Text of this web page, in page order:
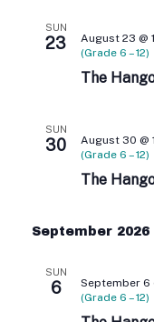
SUN
23
The
August 23 @
(Grade 6 – 12)
SUN
30
The
August 30 @
(Grade 6 – 12)
September 2026
SUN
6 September 6
(Grade 6 – 12)